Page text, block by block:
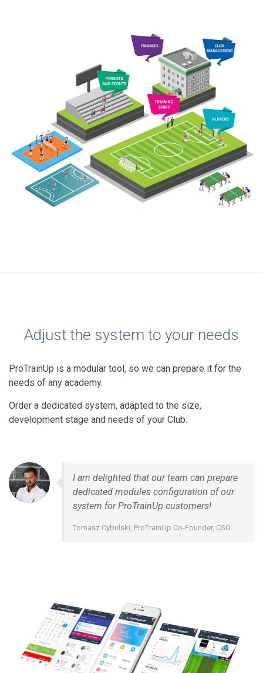
Adjust the system to your needs
ProTrainUp is a modular tool, so we can prepare it for the
needs of any academy.
Order a dedicated system, adapted to the size,
development stage and needs of your Club.
I am delighted that our team can prepare
dedicated modules configuration of our
system for ProTrainUp customers!
Tomasz Cybulski, ProTrainUp Co-Founder, CSO